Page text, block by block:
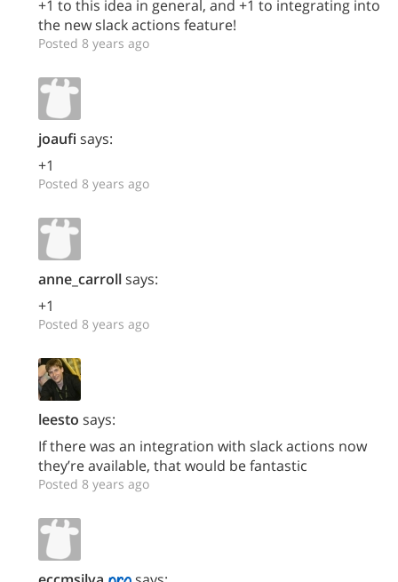
+1 to this idea in general, and +1 to integrating into
the new slack actions feature!
Posted 8 years ago
joaufi says:
+1
Posted 8 years ago
anne_carrollsays:
+1
Posted 8 years ago
leesto says:
If there was an integration with slack actions now
they’re available, that would be fantastic
Posted 8 years ago